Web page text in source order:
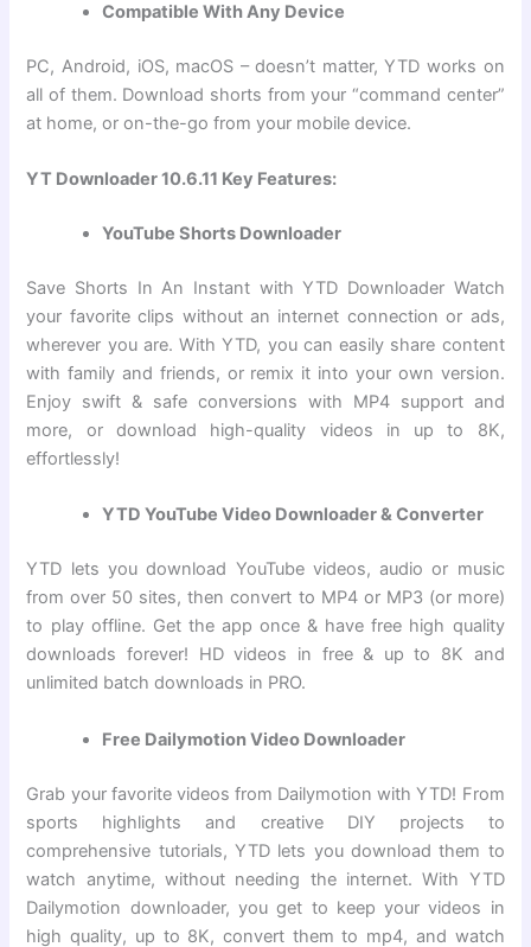
Compatible With Any Device
PC, Android, iOS, macOS – doesn’t matter, YTD works on
all of them. Download shorts from your “command center”
at home, or on-the-go from your mobile device.
YT Downloader 10.6.11 Key Features:
YouTube Shorts Downloader
Save Shorts In An Instant with YTD Downloader Watch
your favorite clips without an internet connection or ads,
wherever you are. With YTD, you can easily share content
with family and friends, or remix it into your own version.
Enjoy swift & safe conversions with MP4 support and
more, or download high-quality videos in up to 8K,
effortlessly!
YTD YouTube Video Downloader & Converter
YTD lets you download YouTube videos, audio or music
from over 50 sites, then convert to MP4 or MP3 (or more)
to play offline. Get the app once & have free high quality
downloads forever! HD videos in free & up to 8K and
unlimited batch downloads in PRO.
Free Dailymotion Video Downloader
Grab your favorite videos from Dailymotion with YTD! From
sports highlights and creative DIY projects to
comprehensive tutorials, YTD lets you download them to
watch anytime, without needing the internet. With YTD
Dailymotion downloader, you get to keep your videos in
high quality, up to 8K, convert them to mp4, and watch